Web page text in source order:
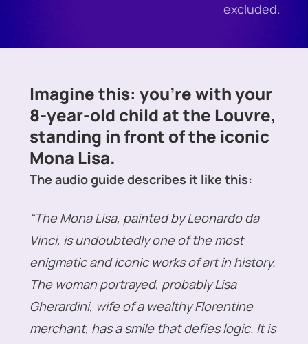
excluded.
Imagine this: you’re with your
8-year-old child at the Louvre,
standing in front of the iconic
Mona Lisa.
The audio guide describes it like this:
“The Mona Lisa, painted by Leonardo da
Vinci, is undoubtedly one of the most
enigmatic and iconic works of art in history.
The woman portrayed, probably Lisa
Gherardini, wife of a wealthy Florentine
merchant, has a smile that defies logic. It is